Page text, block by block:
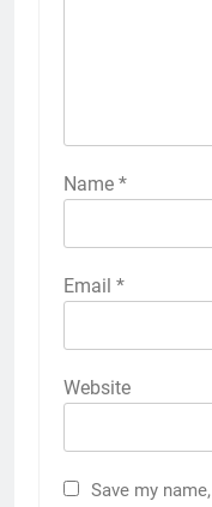
Name *
Email *
Website
Save my